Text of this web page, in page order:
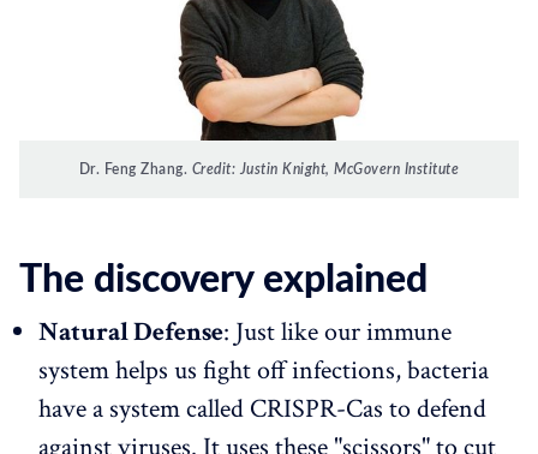
Dr. Feng Zhang. Credit: Justin Knight, McGovern Institute
The discovery explained
Natural Defense: Just like our immune
system helps us fight off infections, bacteria
have a system called CRISPR-Cas to defend